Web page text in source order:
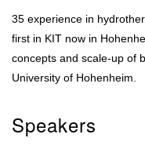
35 experience in
first in KIT now in
concepts and scale-up of
University of Hohenheim.
Speakers